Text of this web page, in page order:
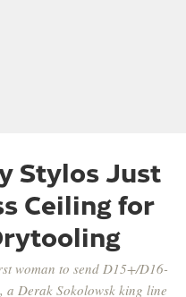
Stylos Just
Ceiling for
woman to send D15+/D16-
Derak Sokolowsk king line